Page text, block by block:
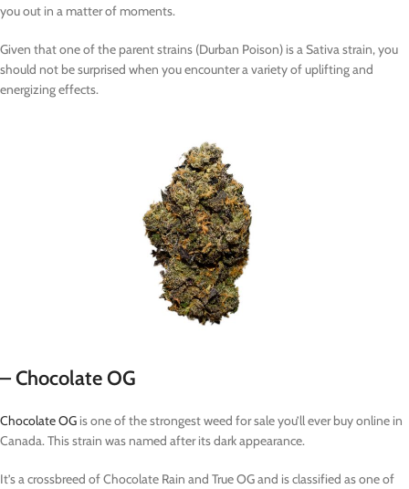
you out in a matter of moments.
Given that one of the parent strains (Durban Poison) is a Sativa strain, you
should not be surprised when you encounter a variety of uplifting and
energizing effects.
– Chocolate OG
Chocolate OG is one of the strongest weed for sale you’ll ever buy online in
Canada. This strain was named after its dark appearance.
It’s a crossbreed of Chocolate Rain and True OG and is classified as one of